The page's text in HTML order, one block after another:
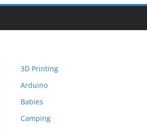
3D Printing
Arduino
Babies
Camping